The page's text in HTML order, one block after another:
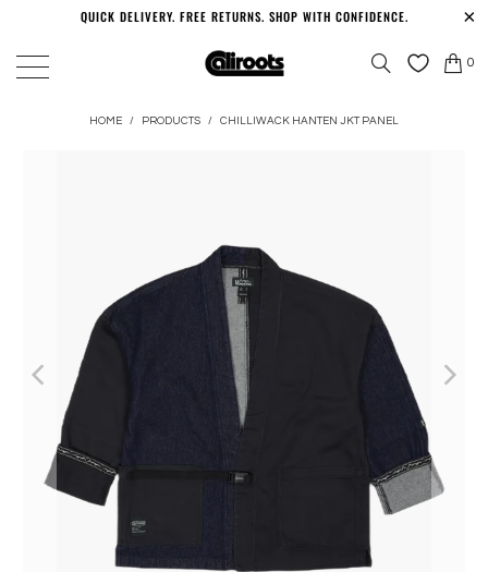
QUICK DELIVERY. FREE RETURNS. SHOP WITH CONFIDENCE.
0
HOME / PRODUCTS / CHILLIWACK HANTEN JKT PANEL